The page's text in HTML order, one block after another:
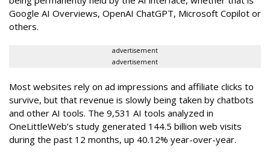
Google AI Overviews, OpenAI ChatGPT, Microsoft Copilot or
others.
advertisement
advertisement
Most websites rely on ad impressions and affiliate clicks to
survive, but that revenue is slowly being taken by chatbots
and other AI tools. The 9,531 AI tools analyzed in
OneLittleWeb’s study generated 144.5 billion web visits
during the past 12 months, up 40.12% year-over-year.